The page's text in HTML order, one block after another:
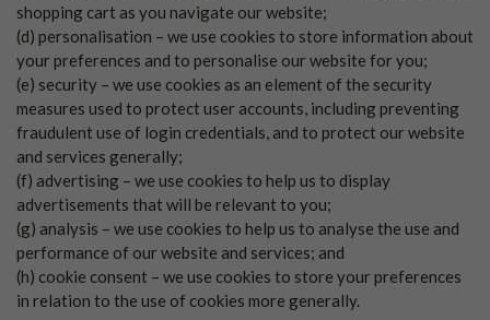
shopping cart as you navigate our website;
(d) personalisation – we use cookies to store information about
your preferences and to personalise our website for you;
(e) security – we use cookies as an element of the security
measures used to protect user accounts, including preventing
fraudulent use of login credentials, and to protect our website
and services generally;
(f) advertising – we use cookies to help us to display
advertisements that will be relevant to you;
(g) analysis – we use cookies to help us to analyse the use and
performance of our website and services; and
(h) cookie consent – we use cookies to store your preferences
in relation to the use of cookies more generally.